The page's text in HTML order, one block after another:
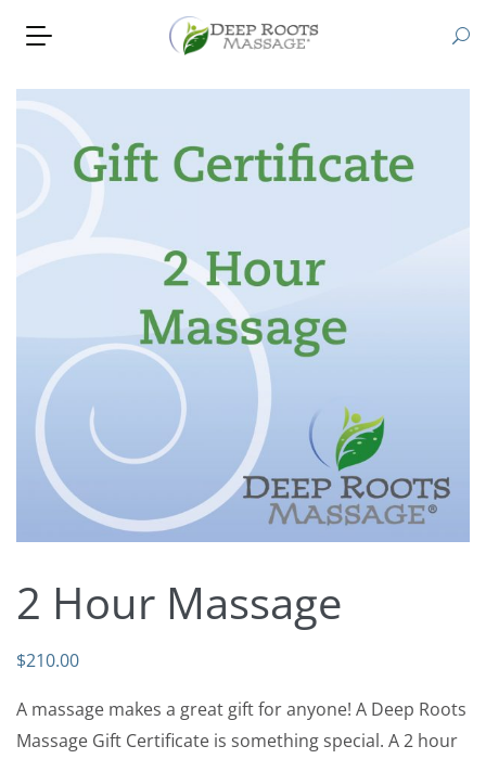
2 Hour Massage
$210.00
A massage makes a great gift for anyone! A Deep Roots
Massage Gift Certificate is something special. A 2 hour